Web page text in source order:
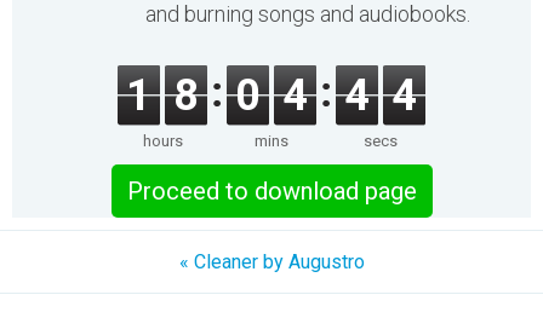
and burning songs and audiobooks.
1 8
hours
0 4
mins
4 4
secs
Proceed to download page
« Cleaner by Augustro